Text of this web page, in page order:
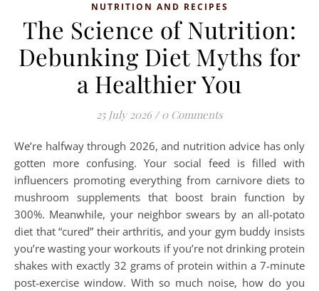
NUTRITION AND RECIPES
The Science of Nutrition:
Debunking Diet Myths for
a Healthier You
25 July 2026 / 0 Comments
We’re halfway through 2026, and nutrition advice has only
gotten more confusing. Your social feed is filled with
influencers promoting everything from carnivore diets to
mushroom supplements that boost brain function by
300%. Meanwhile, your neighbor swears by an all-potato
diet that “cured” their arthritis, and your gym buddy insists
you’re wasting your workouts if you’re not drinking protein
shakes with exactly 32 grams of protein within a 7-minute
post-exercise window. With so much noise, how do you